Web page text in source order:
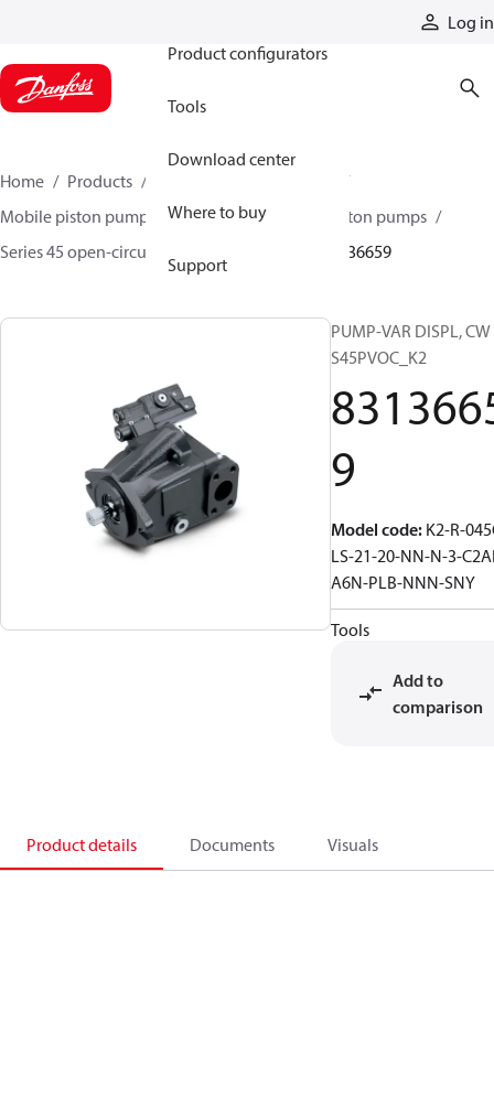
Log in
Product configurators
Tools
Download center
Where to buy
Support
Home Products
Mobile piston pumps
Mobile open-circuit piston pumps
Series 45 open-circuit axial piston pumps
83136659
PUMP-VAR DISPL, CW
S45PVOC_K2
9
Model code: K2-R-
LS-21-20-NN-N-3-
A6N-PLB-NNN-SNY
Tools
Add to
comparison
Product details Documents Visuals